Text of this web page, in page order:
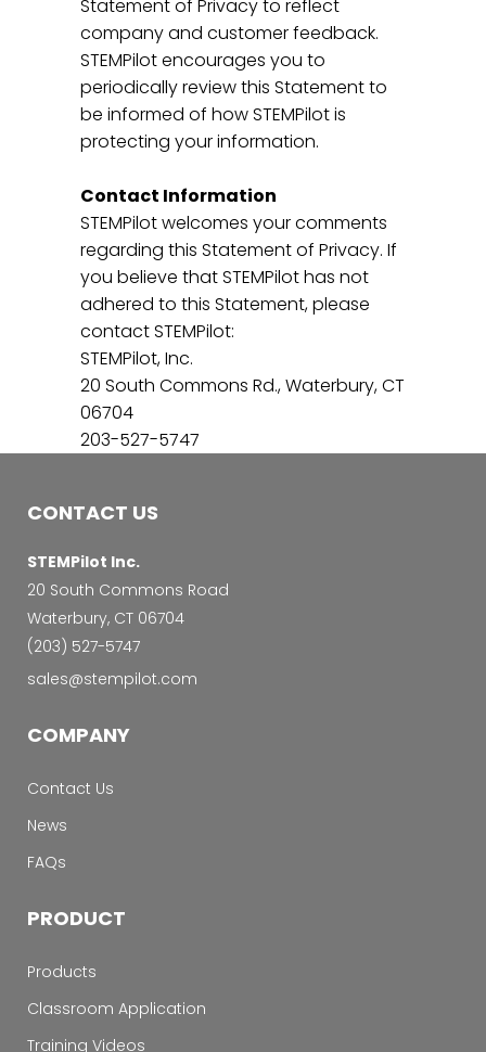
Statement of Privacy to reflect
company and customer feedback.
STEMPilot encourages you to
periodically review this Statement to
be informed of how STEMPilot is
protecting your information.
Contact Information
STEMPilot welcomes your comments
regarding this Statement of Privacy. If
you believe that STEMPilot has not
adhered to this Statement, please
contact STEMPilot:
STEMPilot, Inc.
20 South Commons Rd., Waterbury, CT
06704
203-527-5747
CONTACT US
STEMPilot Inc.
20 South Commons Road
Waterbury, CT 06704
‭(203) 527-5747‬
sales@stempilot.com
COMPANY
Contact Us
News
FAQs
PRODUCT
Products
Classroom Application
Training Videos